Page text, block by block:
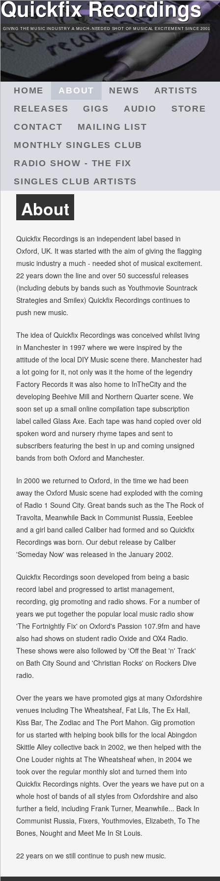
Skip
to
main
content
Quickfix Recordings
GIVING THE MUSIC INDUSTRY A MUCH-NEEDED SHOT OF MUSICAL EXCITEMENT SINCE 2001
HOME ABOUT NEWS
ARTISTS
RELEASES
GIGS AUDIO
STORE
CONTACT
MAILING LIST
MONTHLY SINGLES CLUB
RADIO SHOW - THE FIX
SINGLES CLUB ARTISTS
About
Quickfix Recordings is an independent label based in
Oxford, UK. It was started with the aim of giving the flagging
music industry a much - needed shot of musical excitement.
22 years down the line and over 50 successful releases
(including debuts by bands such as Youthmovie Sountrack
Strategies and Smilex) Quickfix Recordings continues to
push new music.
The idea of Quickfix Recordings was conceived whilst living
in Manchester in 1997 where we were inspired by the
attitude of the local DIY Music scene there. Manchester had
a lot going for it, not only was it the home of the legendry
Factory Records it was also home to InTheCity and the
developing Beehive Mill and Northern Quarter scene. We
soon set up a small online compilation tape subscription
label called Glass Axe. Each tape was hand copied over old
spoken word and nursery rhyme tapes and sent to
subscribers featuring the best in up and coming unsigned
bands from both Oxford and Manchester.
In 2000 we returned to Oxford, in the time we had been
away the Oxford Music scene had exploded with the coming
of Radio 1 Sound City. Great bands such as the The Rock of
Travolta, Meanwhile Back in Communist Russia, Eeeblee
and a girl band called Caliber had formed and so Quickfix
Recordings was born. Our debut release by Caliber
'Someday Now' was released in the January 2002.
Quickfix Recordings soon developed from being a basic
record label and progressed to artist management,
recording, gig promoting and radio shows. For a number of
years we put together the popular local music radio show
'The Fortnightly Fix' on Oxford's Passion 107.9fm and have
also had shows on student radio Oxide and OX4 Radio.
These shows were also followed by 'Off the Beat 'n' Track'
on Bath City Sound and 'Christian Rocks' on Rockers Dive
radio.
Over the years we have promoted gigs at many Oxfordshire
venues including The Wheatsheaf, Fat Lils, The Ex Hall,
Kiss Bar, The Zodiac and The Port Mahon. Gig promotion
for us started with helping book bills for the local Abingdon
Skittle Alley collective back in 2002, we then helped with the
One Louder nights at The Wheatsheaf when, in 2004 we
took over the regular monthly slot and turned them into
Quickfix Recordings nights. Over the years we have put on a
whole host of bands of all styles from Oxfordshire and also
further a field, including Frank Turner, Meanwhile... Back In
Communist Russia, Fixers, Youthmovies, Elizabeth, To The
Bones, Nought and Meet Me In St Louis.
22 years on we still continue to push new music.